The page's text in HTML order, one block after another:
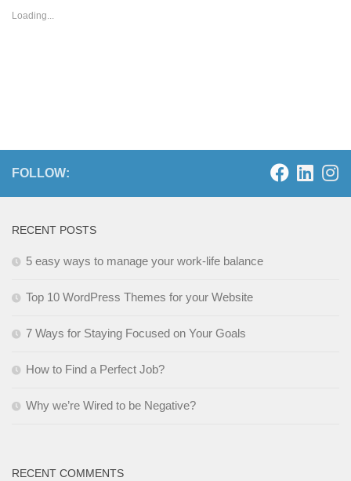
Loading...
FOLLOW:
RECENT POSTS
5 easy ways to manage your work-life balance
Top 10 WordPress Themes for your Website
7 Ways for Staying Focused on Your Goals
How to Find a Perfect Job?
Why we’re Wired to be Negative?
RECENT COMMENTS